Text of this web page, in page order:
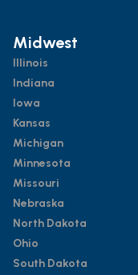
Midwest
Illinois
Indiana
Iowa
Kansas
Michigan
Minnesota
Missouri
Nebraska
North Dakota
Ohio
South Dakota